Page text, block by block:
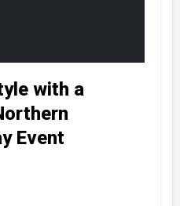
with a
Event